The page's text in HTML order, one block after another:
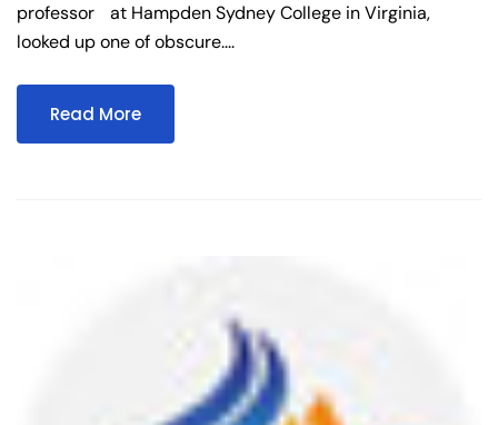
professor at Hampden Sydney College in Virginia,
looked up one of obscure....
Read More